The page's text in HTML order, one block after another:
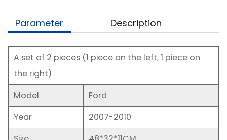
Parameter Description
A set of 2 pieces (1 piece on the left, 1 piece on
the right)
Model
Ford
Year
2007-2010